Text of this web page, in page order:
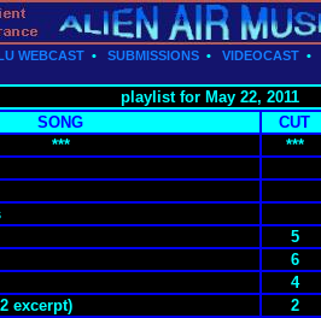
WEBCAST • SUBMISSIONS • VIDEOCAST •
playlist for May 22, 2011
SONG CUT
*** ***
5
6
4
excerpt) 2